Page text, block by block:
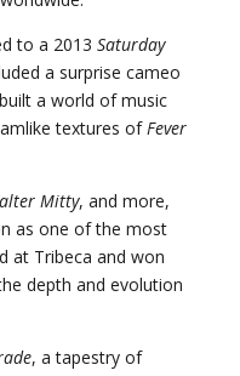
to a 2013 Saturday
a surprise cameo
a world of music
textures of Fever
Mitty, and more,
as one of the most
at Tribeca and won
depth and evolution
, a tapestry of